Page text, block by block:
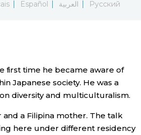
Español العربية Русский
first time he became aware of
Japanese society. He was a
diversity and multiculturalism.
a Filipina mother. The talk
here under different residency